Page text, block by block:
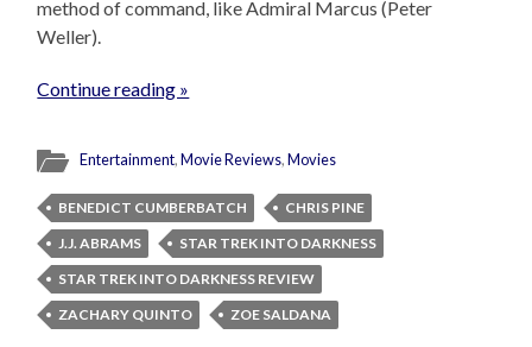
method of command, like Admiral Marcus (Peter
Weller).
Continue reading »
Entertainment,Movie Reviews,Movies
BENEDICT CUMBERBATCH
CHRIS PINE
J.J. ABRAMS
STAR TREK INTO DARKNESS
STAR TREK INTO DARKNESS REVIEW
ZACHARY QUINTO
ZOE SALDANA